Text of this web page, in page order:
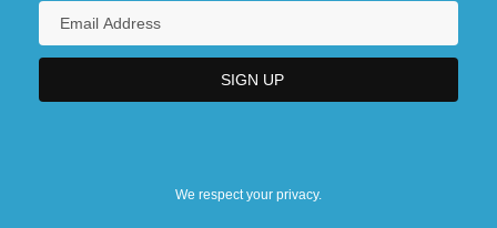
We respect your privacy.